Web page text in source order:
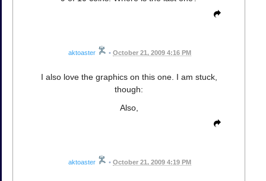
aktoaster • October 21, 2009 4:16 PM
I also love the graphics on this one. I am stuck,
though:
Also,
aktoaster • October 21, 2009 4:19 PM